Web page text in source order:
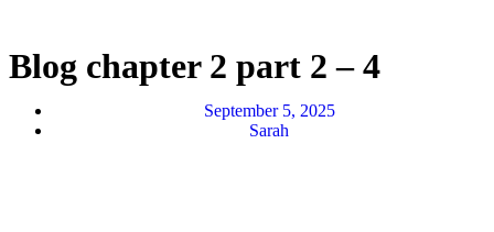
Blog chapter 2 part 2 – 4
September 5, 2025
Sarah